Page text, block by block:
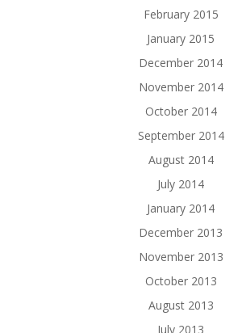
February 2015
January 2015
December 2014
November 2014
October 2014
September 2014
August 2014
July 2014
January 2014
December 2013
November 2013
October 2013
August 2013
July 2013